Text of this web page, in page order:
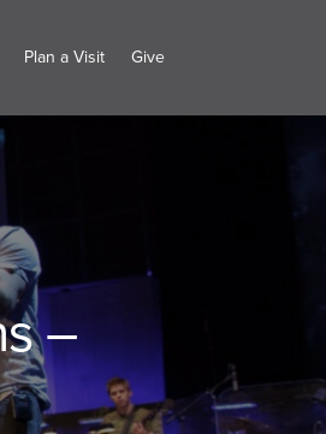
Plan a Visit Give
–